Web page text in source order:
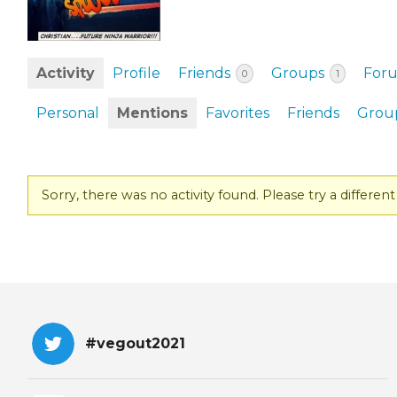
PRIZES
Activity Profile Friends 0 Groups 1
Personal Mentions Favorites Friends
Sorry, there was no activity found. Please try a
#vegout2021